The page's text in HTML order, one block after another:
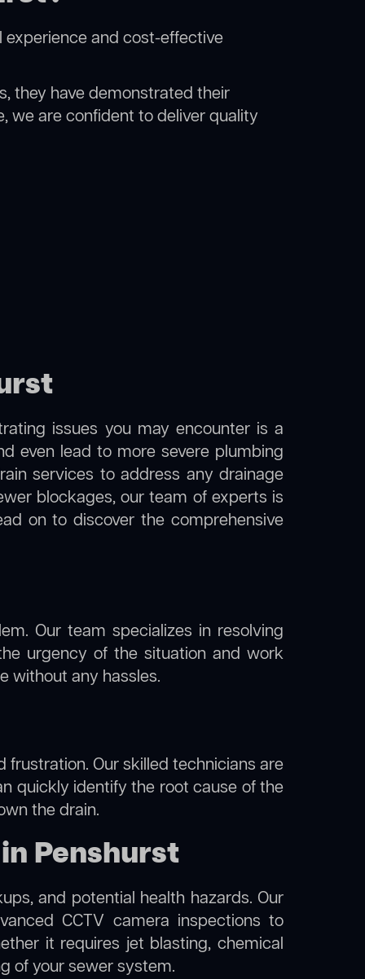
experience and cost-effective
they have demonstrated their
we are confident to deliver quality
issues you may encounter is a
even lead to more severe plumbing
services to address any drainage
blockages, our team of experts is
on to discover the comprehensive
Our team specializes in resolving
urgency of the situation and work
without any hassles.
Our skilled technicians are
quickly identify the root cause of the
the drain.
Penshurst
and potential health hazards. Our
CCTV camera inspections to
it requires jet blasting, chemical
of your sewer system.